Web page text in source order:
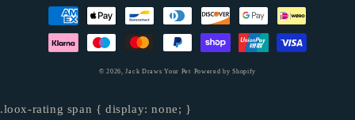
Payment
methods
© 2026,Jack Draws Your Pet Powered by Shopify
.loox-rating span { display: none; }